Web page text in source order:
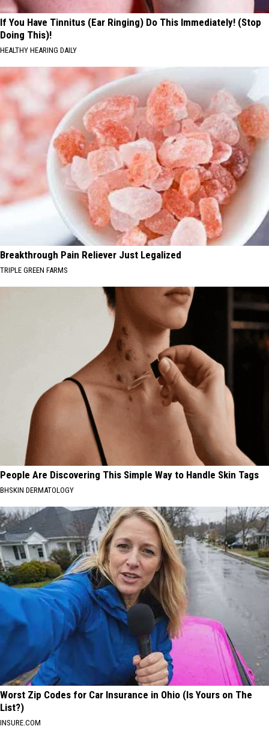
If You Have Tinnitus (Ear Ringing) Do This Immediately! (Stop
Doing This)!
HEALTHY HEARING DAILY
Breakthrough Pain Reliever Just Legalized
TRIPLE GREEN FARMS
People Are Discovering This Simple Way to Handle Skin Tags
BHSKIN DERMATOLOGY
Worst Zip Codes for Car Insurance in Ohio (Is Yours on The
List?)
INSURE.COM